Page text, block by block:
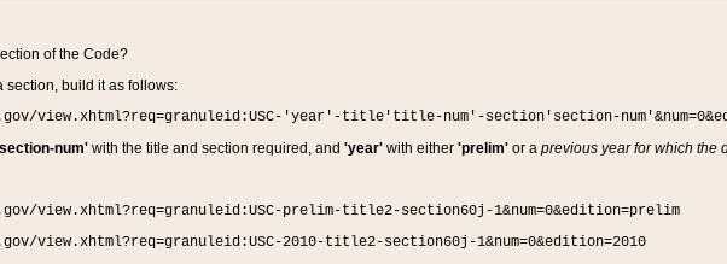
of the Code?
section, build it as follows:
view.xhtml?req=granuleid:USC-'year'-title'title-num'-section'section-
num'with the title and section required, and 'year'with either 'prelim'or a previous year for which the
view.xhtml?req=granuleid:USC-prelim-title2-section60j-1&num=0&edition=prelim
view.xhtml?req=granuleid:USC-2010-title2-section60j-1&num=0&edition=2010